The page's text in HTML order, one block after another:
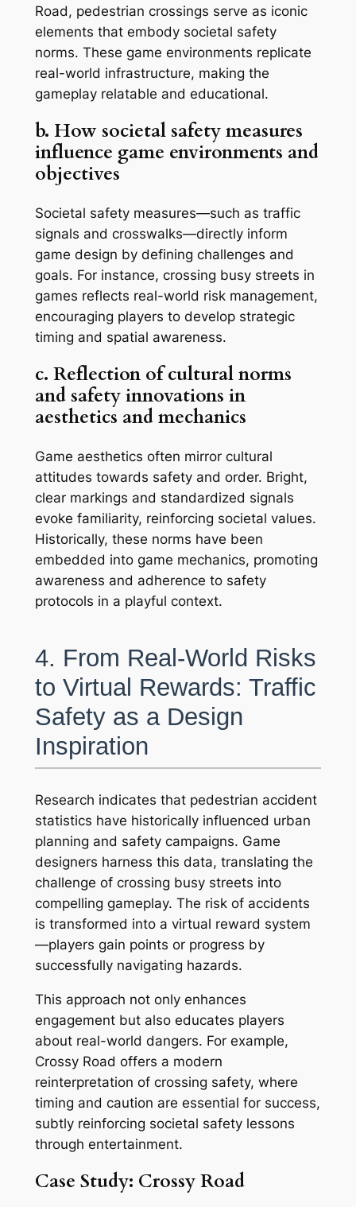
Road, pedestrian crossings serve as iconic
elements that embody societal safety
norms. These game environments replicate
real-world infrastructure, making the
gameplay relatable and educational.
b. How societal safety measures
influence game environments and
objectives
Societal safety measures—such as traffic
signals and crosswalks—directly inform
game design by defining challenges and
goals. For instance, crossing busy streets in
games reflects real-world risk management,
encouraging players to develop strategic
timing and spatial awareness.
c. Reflection of cultural norms
and safety innovations in
aesthetics and mechanics
Game aesthetics often mirror cultural
attitudes towards safety and order. Bright,
clear markings and standardized signals
evoke familiarity, reinforcing societal values.
Historically, these norms have been
embedded into game mechanics, promoting
awareness and adherence to safety
protocols in a playful context.
4. From Real-World Risks
to Virtual Rewards: Traffic
Safety as a Design
Inspiration
Research indicates that pedestrian accident
statistics have historically influenced urban
planning and safety campaigns. Game
designers harness this data, translating the
challenge of crossing busy streets into
compelling gameplay. The risk of accidents
is transformed into a virtual reward system
—players gain points or progress by
successfully navigating hazards.
This approach not only enhances
engagement but also educates players
about real-world dangers. For example,
Crossy Road offers a modern
reinterpretation of crossing safety, where
timing and caution are essential for success,
subtly reinforcing societal safety lessons
through entertainment.
Case Study: Crossy Road